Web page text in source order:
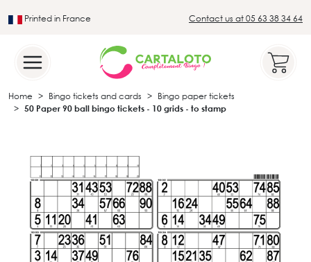
Printed in France Contact us at 05 63 38 34 64
Home Bingo tickets and cards
Bingo paper tickets
50 Paper 90 ball bingo tickets - 10 grids - to stamp